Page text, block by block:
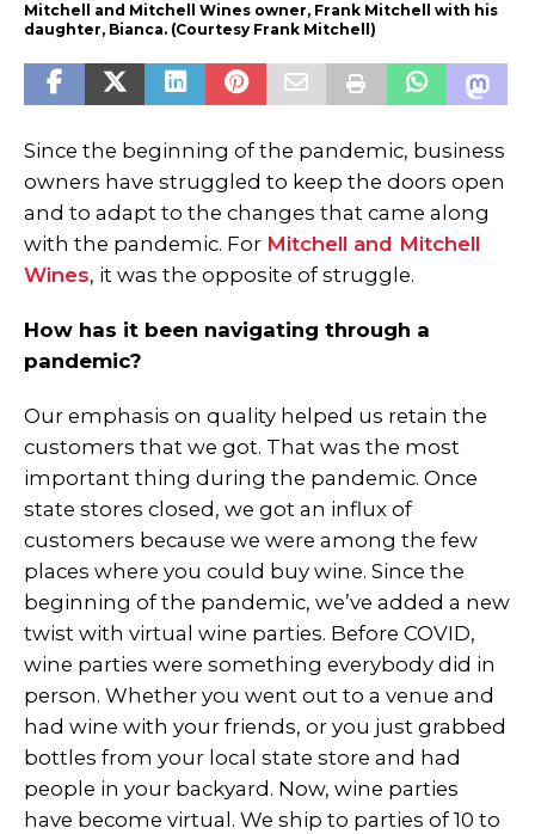
Mitchell and Mitchell Wines owner, Frank Mitchell with his
daughter, Bianca. (Courtesy Frank Mitchell)
Since the beginning of the pandemic, business
owners have struggled to keep the doors open
and to adapt to the changes that came along
with the pandemic. For Mitchell and Mitchell
Wines, it was the opposite of struggle.
How has it been navigating through a
pandemic?
Our emphasis on quality helped us retain the
customers that we got. That was the most
important thing during the pandemic. Once
state stores closed, we got an influx of
customers because we were among the few
places where you could buy wine. Since the
beginning of the pandemic, we’ve added a new
twist with virtual wine parties. Before COVID,
wine parties were something everybody did in
person. Whether you went out to a venue and
had wine with your friends, or you just grabbed
bottles from your local state store and had
people in your backyard. Now, wine parties
have become virtual. We ship to parties of 10 to